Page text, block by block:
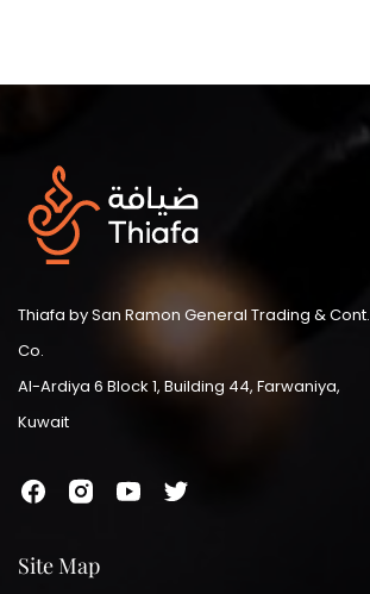
Thiafa by San Ramon General Trading & Cont.
Co.
Al-Ardiya 6 Block 1, Building 44, Farwaniya,
Kuwait
Site Map